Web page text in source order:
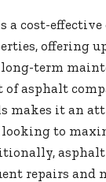
a cost-
offering
term
asphalt
makes it an
looking to
repairs and